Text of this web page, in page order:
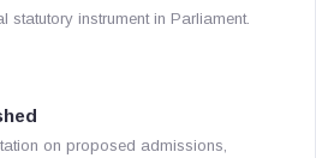
statutory instrument in Parliament.
on proposed admissions,